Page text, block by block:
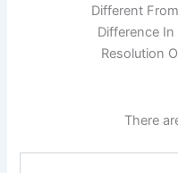
Different
Difference
Resolution
There